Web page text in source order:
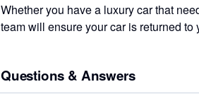
Whether you have a luxury car that
team will ensure your car is returned to
Questions & Answers